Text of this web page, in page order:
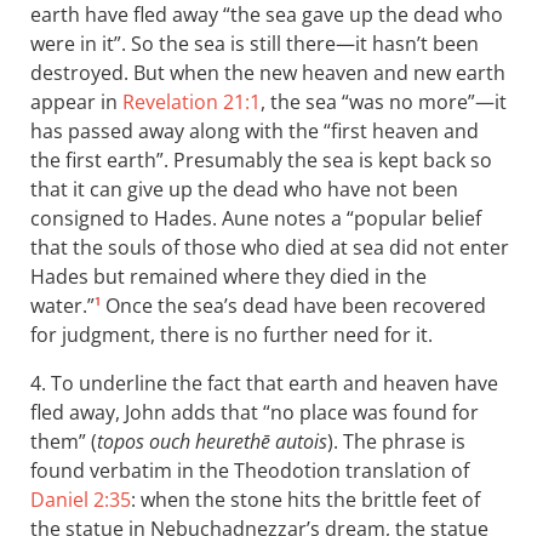
earth have fled away “the sea gave up the dead who
were in it”. So the sea is still there—it hasn’t been
destroyed. But when the new heaven and new earth
appear in Revelation 21:1, the sea “was no more”—it
has passed away along with the “first heaven and
the first earth”. Presumably the sea is kept back so
that it can give up the dead who have not been
consigned to Hades. Aune notes a “popular belief
that the souls of those who died at sea did not enter
Hades but remained where they died in the
water.”1 Once the sea’s dead have been recovered
for judgment, there is no further need for it.
4. To underline the fact that earth and heaven have
fled away, John adds that “no place was found for
them” (topos ouch heurethē autois). The phrase is
found verbatim in the Theodotion translation of
Daniel 2:35: when the stone hits the brittle feet of
the statue in Nebuchadnezzar’s dream, the statue